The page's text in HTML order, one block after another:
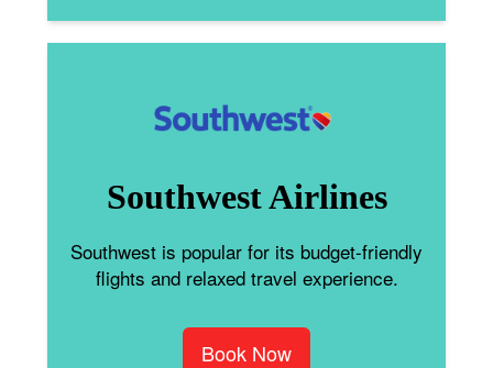
Southwest Airlines
Southwest is popular for its budget-friendly
flights and relaxed travel experience.
Book Now